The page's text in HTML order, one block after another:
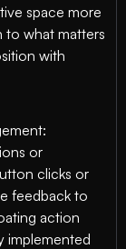
space more
to what matters
with
or
clicks or
feedback to
action
implemented